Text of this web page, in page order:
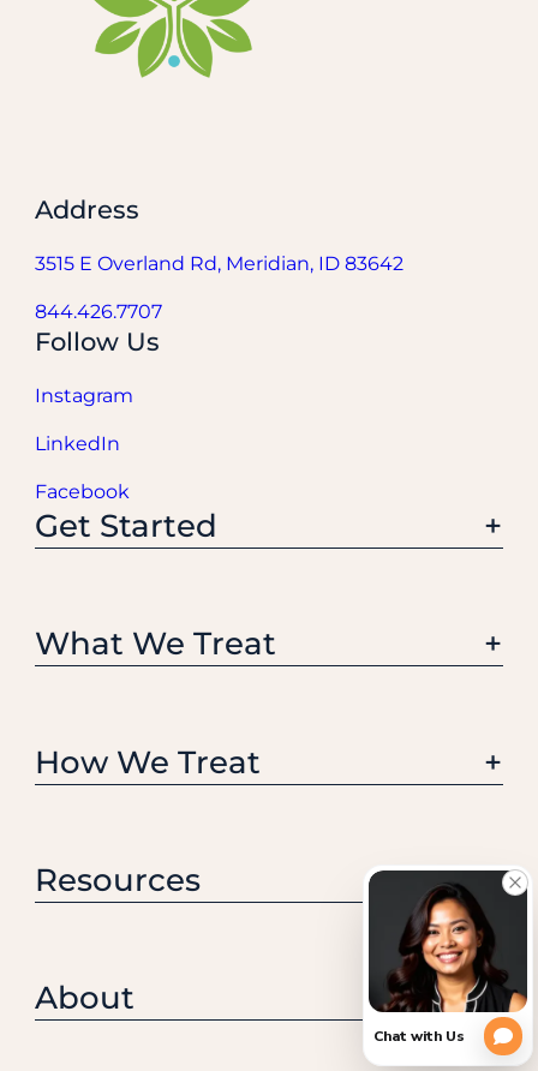
Address
3515 E Overland Rd, Meridian, ID 83642
844.426.7707
Follow Us
Instagram
LinkedIn
Facebook
Get Started
What We Treat
How We Treat
Resources
About